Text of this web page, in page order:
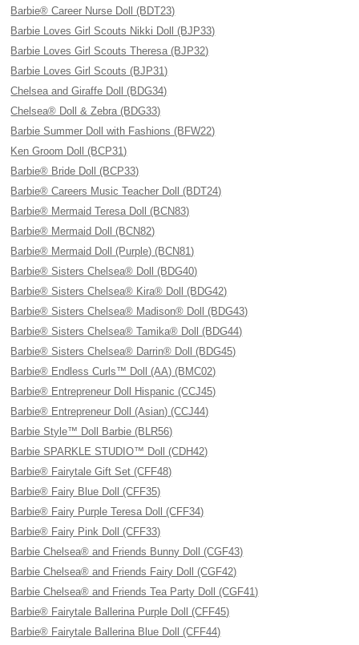
Barbie® Career Nurse Doll (BDT23)
Barbie Loves Girl Scouts Nikki Doll (BJP33)
Barbie Loves Girl Scouts Theresa (BJP32)
Barbie Loves Girl Scouts (BJP31)
Chelsea and Giraffe Doll (BDG34)
Chelsea® Doll & Zebra (BDG33)
Barbie Summer Doll with Fashions (BFW22)
Ken Groom Doll (BCP31)
Barbie® Bride Doll (BCP33)
Barbie® Careers Music Teacher Doll (BDT24)
Barbie® Mermaid Teresa Doll (BCN83)
Barbie® Mermaid Doll (BCN82)
Barbie® Mermaid Doll (Purple) (BCN81)
Barbie® Sisters Chelsea® Doll (BDG40)
Barbie® Sisters Chelsea® Kira® Doll (BDG42)
Barbie® Sisters Chelsea® Madison® Doll (BDG43)
Barbie® Sisters Chelsea® Tamika® Doll (BDG44)
Barbie® Sisters Chelsea® Darrin® Doll (BDG45)
Barbie® Endless Curls™ Doll (AA) (BMC02)
Barbie® Entrepreneur Doll Hispanic (CCJ45)
Barbie® Entrepreneur Doll (Asian) (CCJ44)
Barbie Style™ Doll Barbie (BLR56)
Barbie SPARKLE STUDIO™ Doll (CDH42)
Barbie® Fairytale Gift Set (CFF48)
Barbie® Fairy Blue Doll (CFF35)
Barbie® Fairy Purple Teresa Doll (CFF34)
Barbie® Fairy Pink Doll (CFF33)
Barbie Chelsea® and Friends Bunny Doll (CGF43)
Barbie Chelsea® and Friends Fairy Doll (CGF42)
Barbie Chelsea® and Friends Tea Party Doll (CGF41)
Barbie® Fairytale Ballerina Purple Doll (CFF45)
Barbie® Fairytale Ballerina Blue Doll (CFF44)